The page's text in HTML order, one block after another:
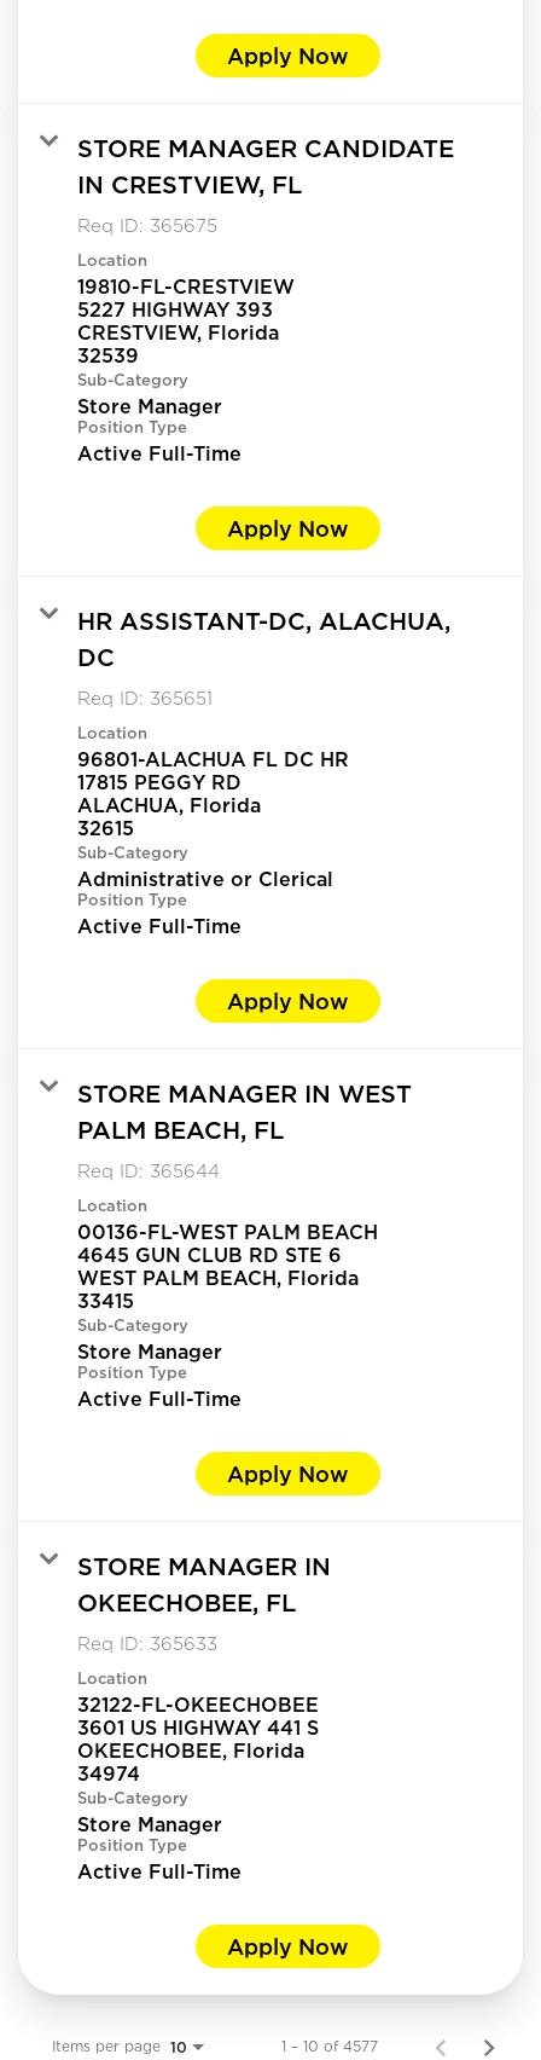
Apply Now
STORE MANAGER CANDIDATE
IN CRESTVIEW, FL
Req ID: 365675
Location
19810-FL-CRESTVIEW
5227 HIGHWAY 393
CRESTVIEW, Florida
Sub-Category
Store Manager
Position Type
Active Full-Time
Apply Now
HR ASSISTANT-DC, ALACHUA,
DC
Req ID: 365651
Location
96801-ALACHUA FL DC HR
17815 PEGGY RD
ALACHUA, Florida
Sub-Category
Administrative or Clerical
Position Type
Active Full-Time
Apply Now
STORE MANAGER IN WEST
PALM BEACH, FL
Req ID: 365644
Location
00136-FL-WEST PALM BEACH
4645 GUN CLUB RD STE 6
WEST PALM BEACH, Florida
Sub-Category
Store Manager
Position Type
Active Full-Time
Apply Now
STORE MANAGER IN
OKEECHOBEE, FL
Req ID: 365633
Location
32122-FL-OKEECHOBEE
3601 US HIGHWAY 441 S
OKEECHOBEE, Florida
Sub-Category
Store Manager
Position Type
Active Full-Time
Apply Now
Items per page 10 1 – 10 of 4577